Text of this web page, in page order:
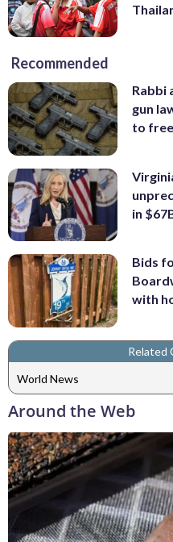
Recommended
Rabbi
gun
to
in
Bids
with
Related
World News
Around the Web